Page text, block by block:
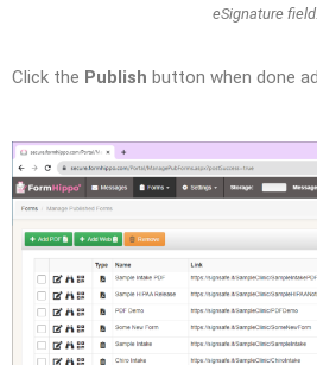
eSignature field.
Click the Publish button when done